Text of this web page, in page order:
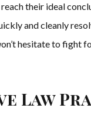
their ideal
and cleanly
hesitate to fight
Law